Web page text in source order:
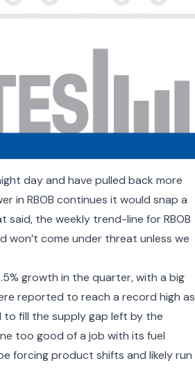
day and have pulled back more
in RBOB continues it would snap a
the weekly trend-line for RBOB
won’t come under threat unless we
growth in the quarter, with a big
reported to reach a record high as
to fill the supply gap left by the
too good of a job with its fuel
forcing product shifts and likely run